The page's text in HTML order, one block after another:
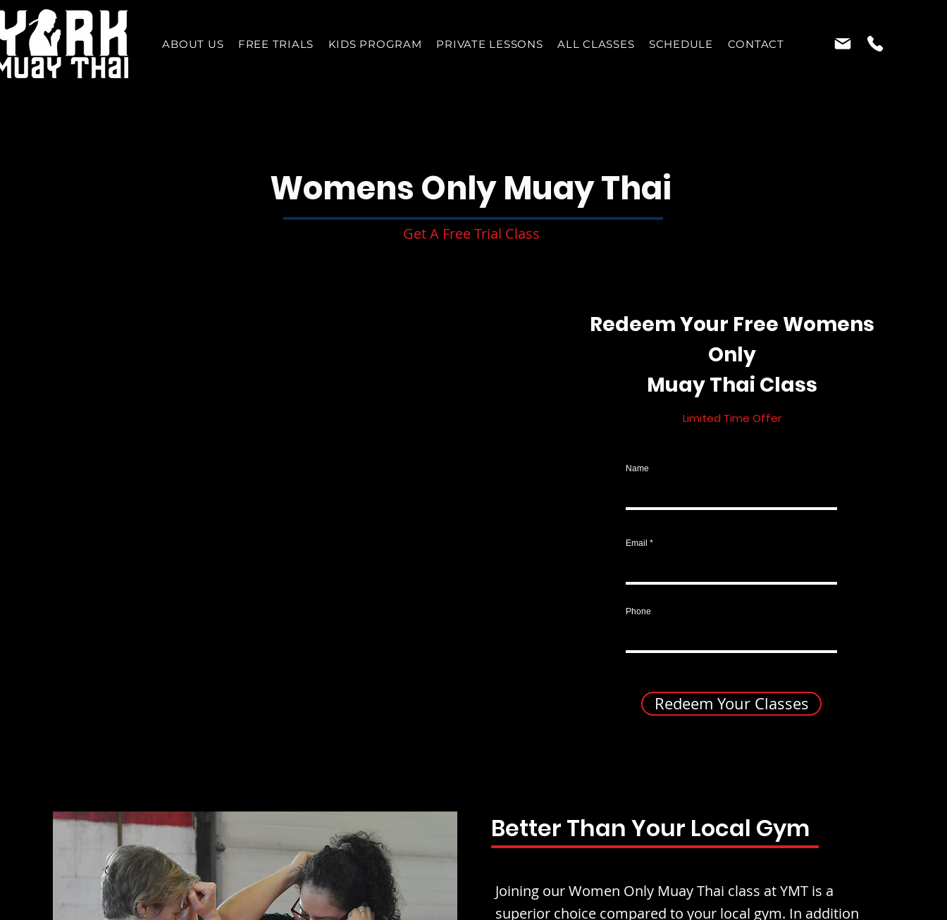
ABOUT US FREE TRIALS KIDS PROGRAM PRIVATE LESSONS ALL CLASSES SCHEDULE CONTACT
Womens Only Muay Thai
Get A Free Trial Class
Redeem Your Free Womens
Only
Muay Thai Class
Limited Time Offer
Name
Email
Phone
Redeem Your Classes
Better Than Your Local Gym
Joining our Women Only Muay Thai class at YMT is a
superior choice compared to your local gym. In addition